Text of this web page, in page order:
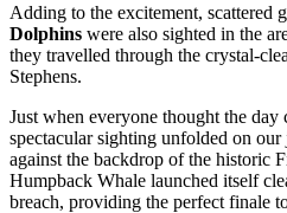
Adding to the excitement, scattered
Dolphins were also sighted in the
they travelled through the crystal-
Stephens.
Just when everyone thought the day
spectacular sighting unfolded on
against the backdrop of the historic
Humpback Whale launched itself
breach, providing the perfect finale